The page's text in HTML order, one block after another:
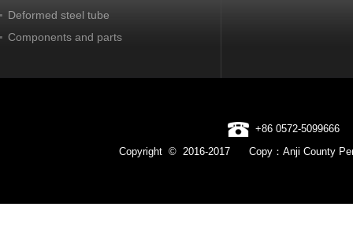
Deformed steel tube
Components and parts
+86 0572-5099666
Copyright © 2016-2017 Copy：Anji County